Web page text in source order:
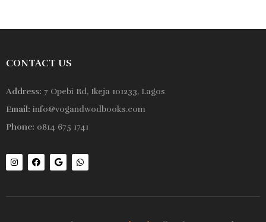
CONTACT US
Address: 7 Opebi Rd, Ikeja 101233, Lagos
Email: info@vogandwodbooks.com
Phone: 0814 675 1741